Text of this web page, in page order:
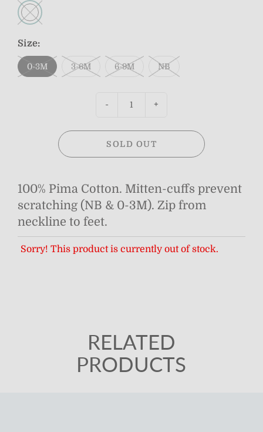
Size:
0-3M 3-6M 6-9M NB
- +
SOLD OUT
100% Pima Cotton. Mitten-cuffs prevent
scratching (NB & 0-3M). Zip from
neckline to feet.
Sorry! This product is currently out of stock.
RELATED
PRODUCTS